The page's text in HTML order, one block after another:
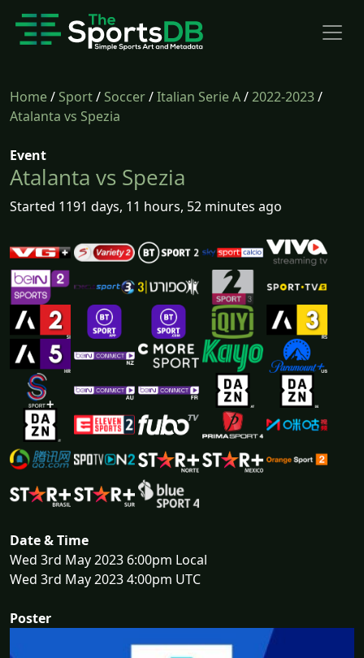
Home/Sport/Soccer/Italian Serie A/2022-2023/
Atalanta vs Spezia
Event
Atalanta vs Spezia
Started 1191 days, 11 hours, 52 minutes ago
Date & Time
Wed 3rd May 2023 6:00pm Local
Wed 3rd May 2023 4:00pm UTC
Poster